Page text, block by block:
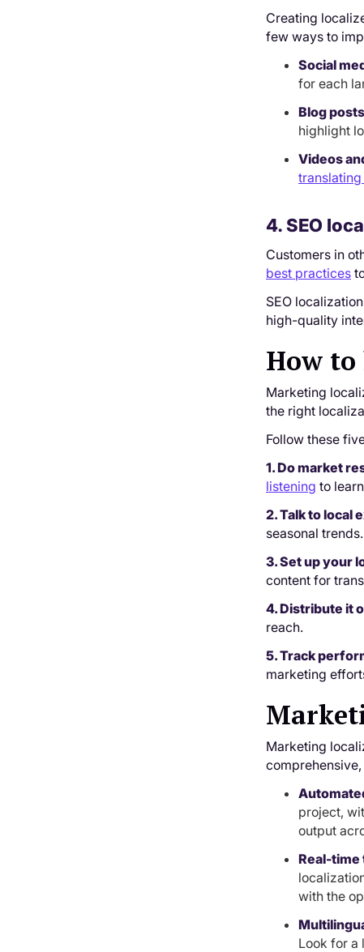
Creating
few ways to
Social
for each
Blog posts
highlight
Videos
4. SEO
Customers in
best practices
SEO
high-quality
How
Marketing
the right
Follow these
1. Do market
listening to
2. Talk to local
seasonal
3. Set up your
content for
4. Distribute it
reach.
5. Track
marketing
Marketing
project,
output
Real-time
with the
Look for a